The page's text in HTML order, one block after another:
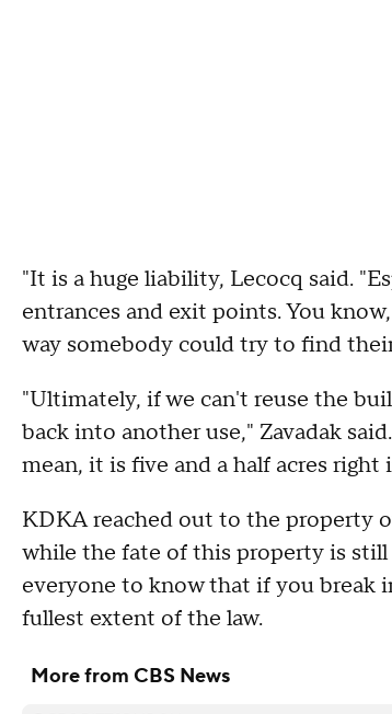
"It is a huge liability, Lecocq said.
entrances and exit points. You
way somebody could try to find
"Ultimately, if we can't reuse the
back into another use," Zavadak
mean, it is five and a half acres
KDKA reached out to the property
while the fate of this property is
everyone to know that if you break
fullest extent of the law.
More from CBS News